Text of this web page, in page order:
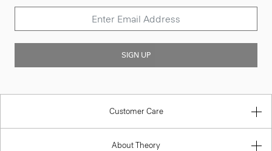
SIGN UP
Customer Care
About Theory